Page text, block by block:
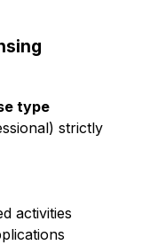
type
strictly
activities